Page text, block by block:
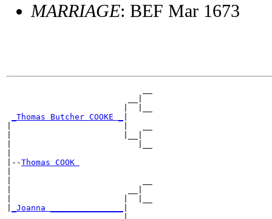
MARRIAGE: BEF Mar 1673
_Thomas Butcher COOKE _
|--Thomas COOK
_Joanna _______________